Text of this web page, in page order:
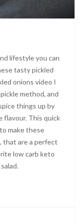
lifestyle you can
tasty pickled
onions video I
method, and
things up by
flavour. This quick
make these
that are a perfect
low carb keto